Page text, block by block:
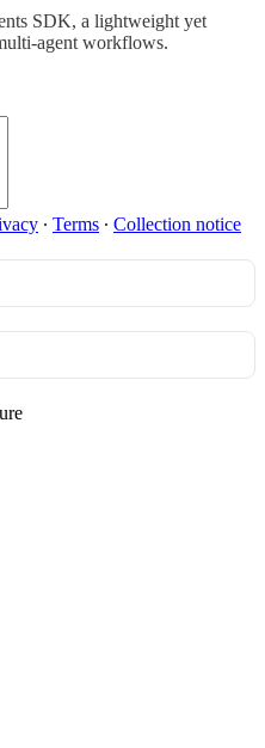
SDK, a lightweight yet
agent workflows.
∙ Terms ∙ Collection notice